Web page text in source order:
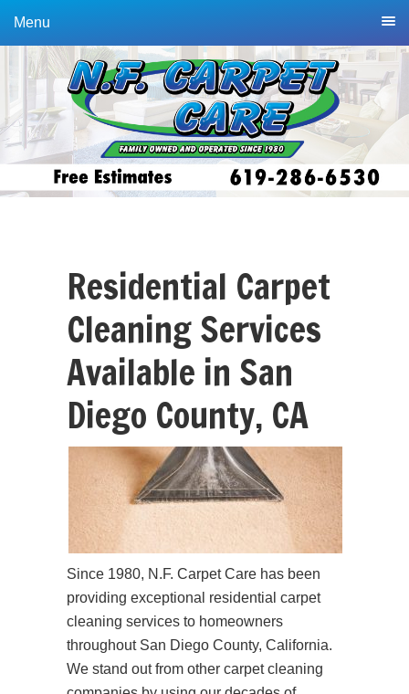
primary
navigation
main
content
Menu
Residential Carpet
Cleaning Services
Available in San
Diego County, CA
Since 1980, N.F. Carpet Care has been
providing exceptional residential carpet
cleaning services to homeowners
throughout San Diego County, California.
We stand out from other carpet cleaning